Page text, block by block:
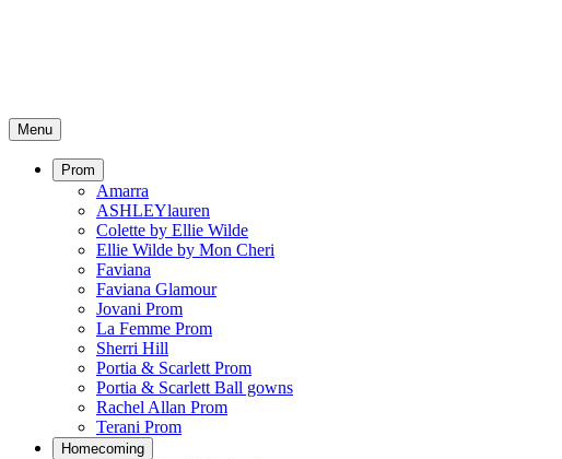
Menu
Prom
Amarra
ASHLEYlauren
Colette by Ellie Wilde
Ellie Wilde by Mon Cheri
Faviana
Faviana Glamour
Jovani Prom
La Femme Prom
Sherri Hill
Portia & Scarlett Prom
Portia & Scarlett Ball gowns
Rachel Allan Prom
Terani Prom
Homecoming